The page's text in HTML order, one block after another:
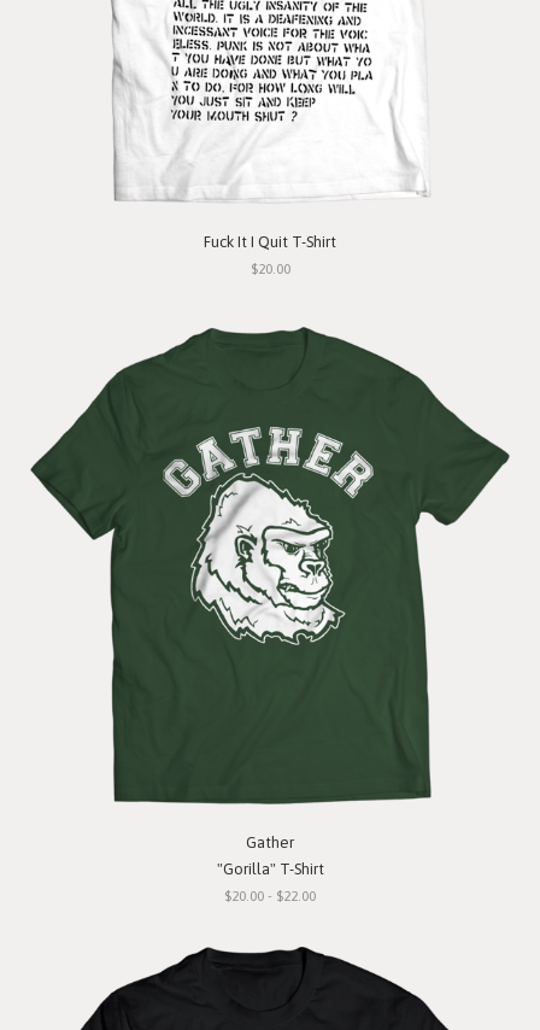
Fuck It I Quit T-Shirt
$20.00
Gather
"Gorilla" T-Shirt
$20.00 - $22.00